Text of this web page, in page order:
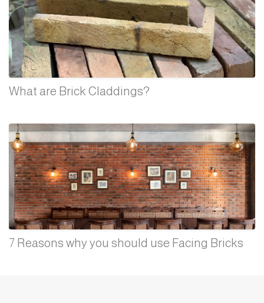
What are Brick Claddings?
7 Reasons why you should use Facing Bricks